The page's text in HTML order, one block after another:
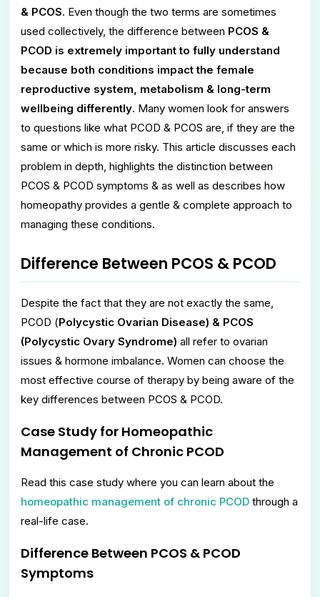
& PCOS. Even though the two terms are sometimes
used collectively, the difference between PCOS &
PCOD is extremely important to fully understand
because both conditions impact the female
reproductive system, metabolism & long-term
wellbeing differently. Many women look for answers
to questions like what PCOD & PCOS are, if they are the
same or which is more risky. This article discusses each
problem in depth, highlights the distinction between
PCOS & PCOD symptoms & as well as describes how
homeopathy provides a gentle & complete approach to
managing these conditions.
Difference Between PCOS & PCOD
Despite the fact that they are not exactly the same,
PCOD (Polycystic Ovarian Disease) & PCOS
(Polycystic Ovary Syndrome) all refer to ovarian
issues & hormone imbalance. Women can choose the
most effective course of therapy by being aware of the
key differences between PCOS & PCOD.
Case Study for Homeopathic
Management of Chronic PCOD
Read this case study where you can learn about the
homeopathic management of chronic PCOD through a
real-life case.
Difference Between PCOS & PCOD
Symptoms